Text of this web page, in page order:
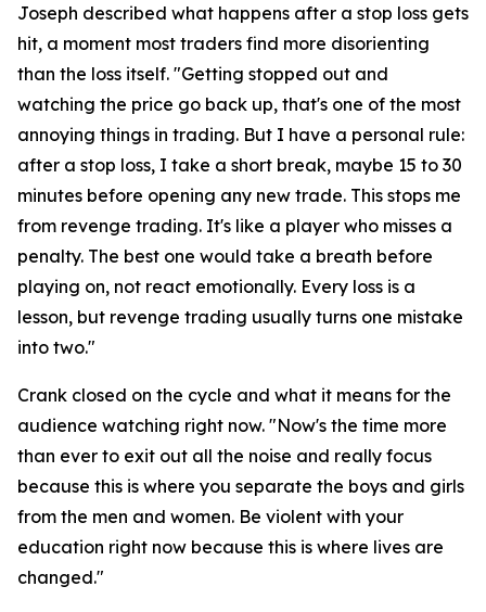
Joseph described what happens after a stop loss gets
hit, a moment most traders find more disorienting
than the loss itself. "Getting stopped out and
watching the price go back up, that's one of the most
annoying things in trading. But I have a personal rule:
after a stop loss, I take a short break, maybe 15 to 30
minutes before opening any new trade. This stops me
from revenge trading. It's like a player who misses a
penalty. The best one would take a breath before
playing on, not react emotionally. Every loss is a
lesson, but revenge trading usually turns one mistake
into two."
Crank closed on the cycle and what it means for the
audience watching right now. "Now's the time more
than ever to exit out all the noise and really focus
because this is where you separate the boys and girls
from the men and women. Be violent with your
education right now because this is where lives are
changed."